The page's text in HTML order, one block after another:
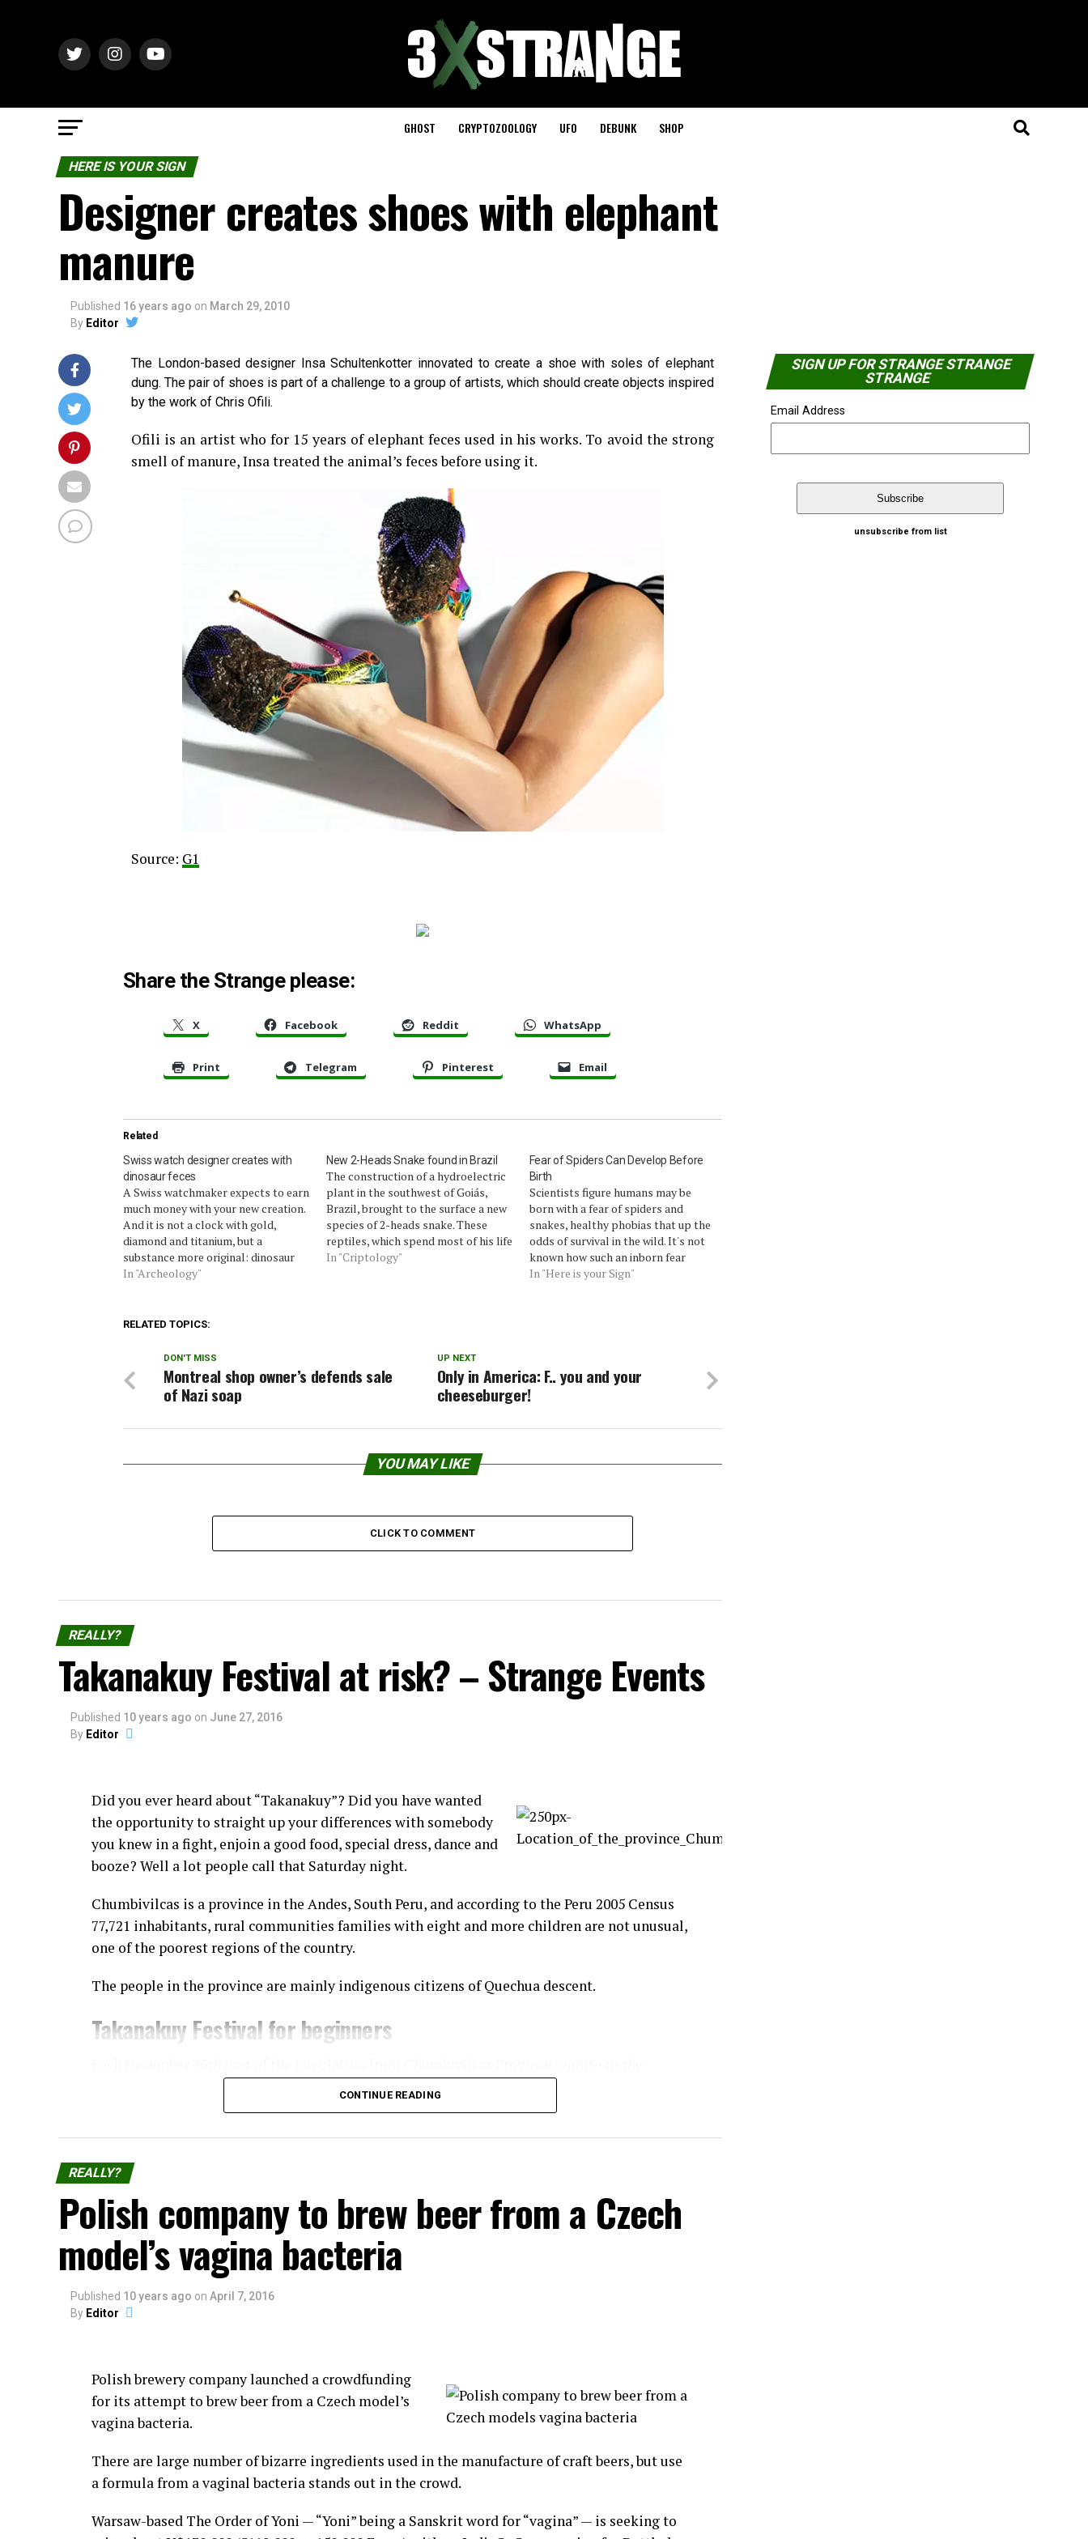
GHOST CRYPTOZOOLOGY UFO DEBUNK SHOP
HERE IS YOUR SIGN
Designer creates shoes with elephant
manure
Published 16 years ago on March 29, 2010
By Editor
The London-based designer Insa Schultenkotter innovated to create a shoe with soles of elephant
dung. The pair of shoes is part of a challenge to a group of artists, which should create objects inspired
by the work of Chris Ofili.
Ofili is an artist who for 15 years of elephant feces used in his works. To avoid the strong
smell of manure, Insa treated the animal’s feces before using it.
Source: G1
Share the Strange please:
X Facebook Reddit WhatsApp
Print Telegram Pinterest Email
Related
Swiss watch designer creates with
dinosaur feces
A Swiss watchmaker expects to earn
much money with your new creation.
And it is not a clock with gold,
diamond and titanium, but a
substance more original: dinosaur
poop.The Artya, a company based in
skin strap made of cane…
In "Archeology"
New 2-Heads Snake found in Brazil
The construction of a hydroelectric
plant in the southwest of Goiás,
Brazil, brought to the surface a new
species of 2-heads snake. These
reptiles, which spend most of his life
under the earth, are still relatively
In "Criptology"
Fear of Spiders Can Develop Before
Birth
Scientists figure humans may be
born with a fear of spiders and
snakes, healthy phobias that up the
odds of survival in the wild. It's not
known how such an inborn fear
might develop, however.Now
In "Here is your Sign"
RELATED TOPICS:
UP NEXT
Only in America: F.. you and your
cheeseburger!
DON'T MISS
Montreal shop owner’s defends sale
of Nazi soap
YOU MAY LIKE
CLICK TO COMMENT
REALLY?
Takanakuy Festival at risk? – Strange Events
Published 10 years ago on June 27, 2016
By Editor
Did you ever heard about “Takanakuy”? Did you have wanted
the opportunity to straight up your differences with somebody
you knew in a fight, enjoin a good food, special dress, dance and
booze? Well a lot people call that Saturday night.
Chumbivilcas is a province in the Andes, South Peru, and according to the Peru 2005 Census
77,721 inhabitants, rural communities families with eight and more children are not unusual,
one of the poorest regions of the country.
The people in the province are mainly indigenous citizens of Quechua descent.
Takanakuy Festival for beginners
Takanakuy “festival”, where participants practice of fighting fellow community members.
and cities, the prominent ones being Cuzco and
Lima.
The festival consists of dancing and of individuals fighting each other to settle old conflicts
or simply to display their manhood.
Those holding the grudges call out their opponents by their first and last name.
Although the government of Lima has tried to
eradicate Takanakuy Festival, the celebration has
diffused into urban areas such as Cuzco and Lima.
People of non-indigenous descent are now taking part in this originally indigenous cultural
custom, yeah, why not?
Then everybody goes drinking to numb the pain and move on to a new year.
CONTINUE READING
REALLY?
Polish company to brew beer from a Czech
model’s vagina bacteria
Published 10 years ago on April 7, 2016
By Editor
Polish brewery company launched a crowdfunding
for its attempt to brew beer from a Czech model’s
vagina bacteria.
There are large number of bizarre ingredients used in the manufacture of craft beers, but use
a formula from a vaginal bacteria stands out in the crowd.
Warsaw-based The Order of Yoni — “Yoni” being a Sanskrit word for “vagina” — is seeking to
SIGN UP FOR STRANGE STRANGE
STRANGE
Email Address
unsubscribe from list